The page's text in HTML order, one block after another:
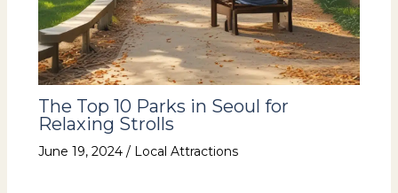
The Top 10 Parks in Seoul for
Relaxing Strolls
June 19, 2024 / Local Attractions